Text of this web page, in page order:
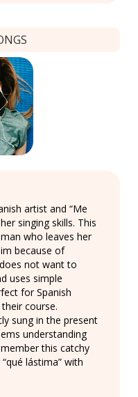
artist and “Me
singing skills. This
who leaves her
because of
not want to
uses simple
for Spanish
course.
sung in the present
understanding
this catchy
lástima” with